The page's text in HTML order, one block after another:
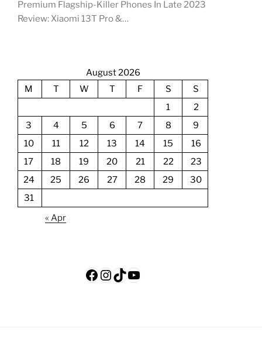
Premium Flagship-Killer Phones In Late 2023
Review: Xiaomi 13T Pro &…
August 2026
M
T W T F S
S
1
2
3
4 5 6 7 8
9
10
11 12 13 14 15
16
17
18 19 20 21 22
23
24
25 26 27 28 29
30
31
« Apr
Facebook
Instagram
TikTok
YouTube